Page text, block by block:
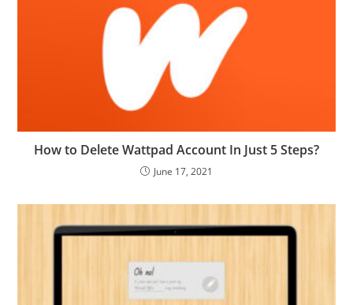
How to Delete Wattpad Account In Just 5 Steps?
June 17, 2021